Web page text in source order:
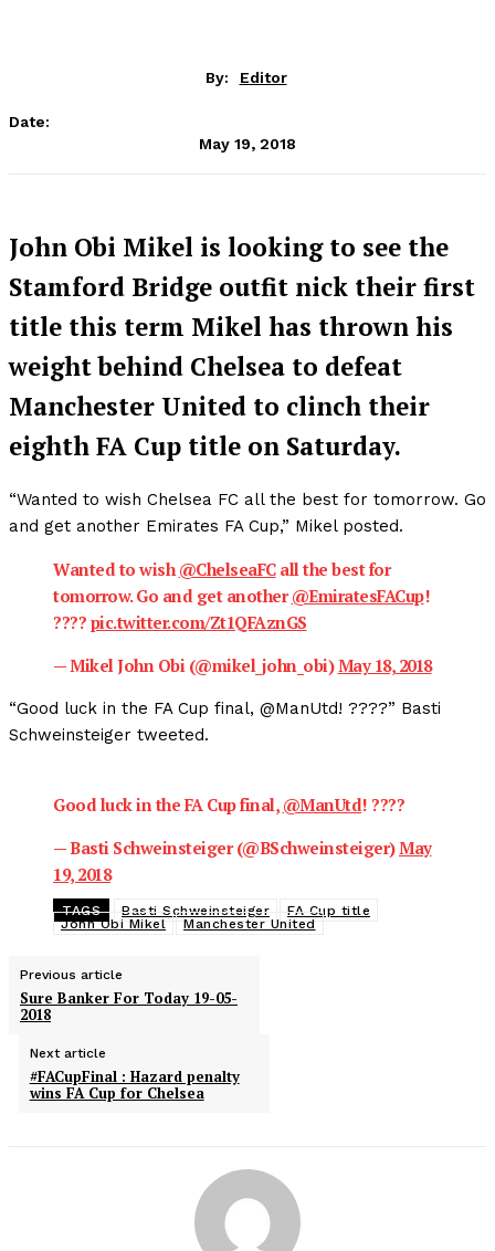
By: Editor
Date:
May 19, 2018
John Obi Mikel is looking to see the
Stamford Bridge outfit nick their first
title this term Mikel has thrown his
weight behind Chelsea to defeat
Manchester United to clinch their
eighth FA Cup title on Saturday.
“Wanted to wish Chelsea FC all the best for tomorrow. Go
and get another Emirates FA Cup,” Mikel posted.
Wanted to wish@ChelseaFCall the best for
tomorrow. Go and get another@EmiratesFACup!
???? pic.twitter.com/Zt1QFAznGS
— Mikel John Obi (@mikel_john_obi)May 18, 2018
“Good luck in the FA Cup final, @ManUtd! ????” Basti
Schweinsteiger tweeted.
Good luck in the FA Cup final, @ManUtd! ????
— Basti Schweinsteiger (@BSchweinsteiger)May
19, 2018
TAGS Basti Schweinsteiger
FA Cup title
John Obi Mikel
Manchester United
Previous article
Sure Banker For Today 19-05-
2018
Next article
#FACupFinal : Hazard penalty
wins FA Cup for Chelsea